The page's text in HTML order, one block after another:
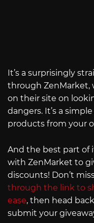
It’s a surprisingly
through ZenMarket,
on their site on
dangers. It’s a
products from your
And the best part of
with ZenMarket to
discounts! Don’t
through the link to
ease, then head
submit your